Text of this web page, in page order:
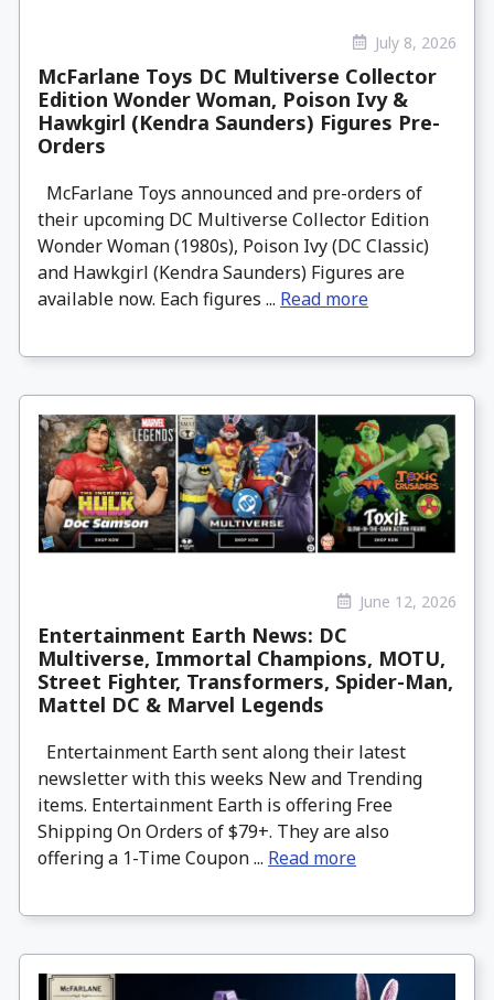
July 8, 2026
McFarlane Toys DC Multiverse Collector
Edition Wonder Woman, Poison Ivy &
Hawkgirl (Kendra Saunders) Figures Pre-
Orders
McFarlane Toys announced and pre-orders of
their upcoming DC Multiverse Collector Edition
Wonder Woman (1980s), Poison Ivy (DC Classic)
and Hawkgirl (Kendra Saunders) Figures are
available now. Each figures ... Read more
June 12, 2026
Entertainment Earth News: DC
Multiverse, Immortal Champions, MOTU,
Street Fighter, Transformers, Spider-Man,
Mattel DC & Marvel Legends
Entertainment Earth sent along their latest
newsletter with this weeks New and Trending
items. Entertainment Earth is offering Free
Shipping On Orders of $79+. They are also
offering a 1-Time Coupon ... Read more